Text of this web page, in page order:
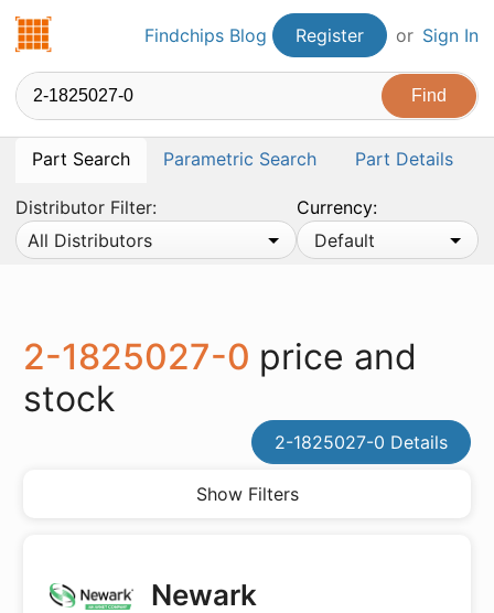
Findchips.comFindchips Blog Register or Sign In
Part Search Parametric Search Part Details
Distributor Filter:
All Distributors
Currency:
Default
2-1825027-0 price and
stock
2-1825027-0 Details
Show Filters
Newark